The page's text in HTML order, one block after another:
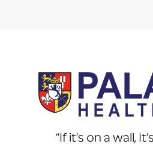
“If it’s on a wall,